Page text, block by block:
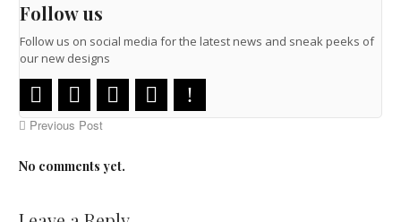
Follow us
Follow us on social media for the latest news and sneak peeks of
our new designs
Previous Post
No comments yet.